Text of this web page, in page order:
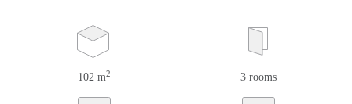
102 m2 3 rooms